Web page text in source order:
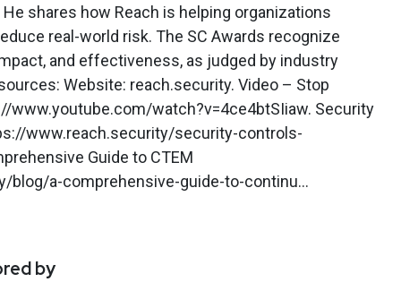
shares how Reach is helping organizations
real-world risk. The SC Awards recognize
and effectiveness, as judged by industry
Website: reach.security. Video – Stop
www.youtube.com/watch?v=4ce4btSIiaw. Security
www.reach.security/security-controls-
Guide to CTEM
blog/a-comprehensive-guide-to-continu...
by